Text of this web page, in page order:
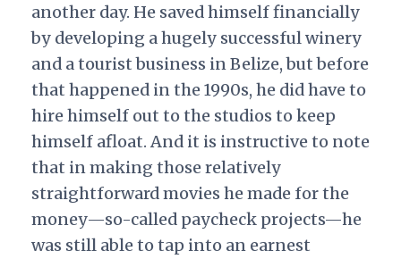
another day. He saved himself financially
by developing a hugely successful winery
and a tourist business in Belize, but before
that happened in the 1990s, he did have to
hire himself out to the studios to keep
himself afloat. And it is instructive to note
that in making those relatively
straightforward movies he made for the
money—so-called paycheck projects—he
was still able to tap into an earnest